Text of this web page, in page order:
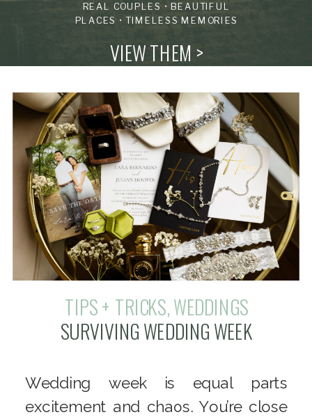
REAL COUPLES • BEAUTIFUL
PLACES • TIMELESS MEMORIES
VIEW THEM >
Wedding week is equal parts
excitement and chaos. You’re close
SURVIVING WEDDING WEEK
TIPS + TRICKS,WEDDINGS